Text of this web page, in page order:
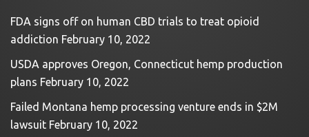
FDA signs off on human CBD trials to treat opioid
addiction February 10, 2022
USDA approves Oregon, Connecticut hemp production
plans February 10, 2022
Failed Montana hemp processing venture ends in $2M
lawsuit February 10, 2022